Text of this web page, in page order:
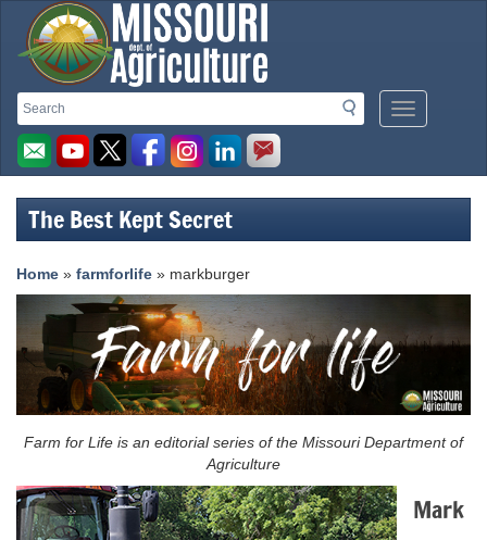
Search
Search
Mobile
Menu
Missouri
Department
of
Agriculture
homepage
The Best Kept Secret
Home » farmforlife » markburger
Farm for Life is an editorial series of the Missouri Department of
Agriculture
Mark